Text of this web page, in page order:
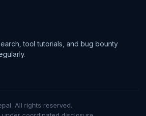
tool tutorials, and bug bounty
All rights reserved.